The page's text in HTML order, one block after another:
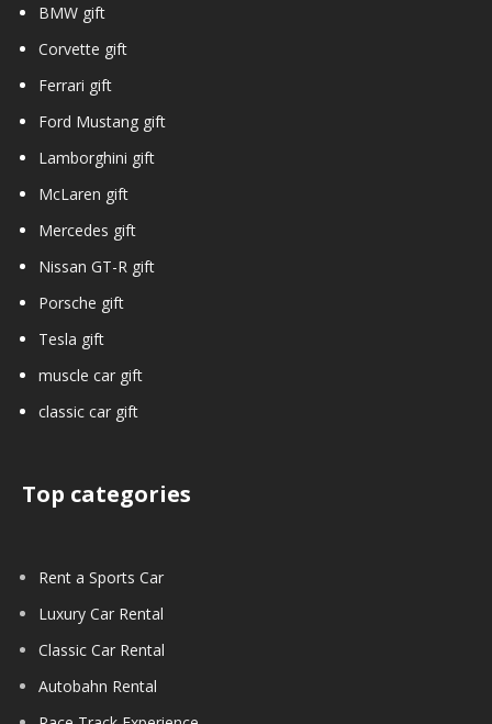
BMW gift
Corvette gift
Ferrari gift
Ford Mustang gift
Lamborghini gift
McLaren gift
Mercedes gift
Nissan GT-R gift
Porsche gift
Tesla gift
muscle car gift
classic car gift
Top categories
Rent a Sports Car
Luxury Car Rental
Classic Car Rental
Autobahn Rental